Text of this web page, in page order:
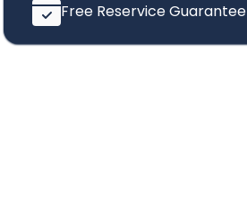
Free Reservice Guarantee